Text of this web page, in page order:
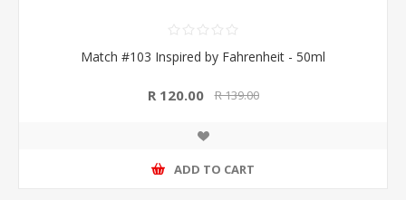
Match #103 Inspired by Fahrenheit - 50ml
R 120.00 R 139.00
ADD TO CART